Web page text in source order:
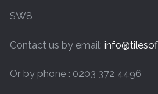
SW8
Contact us by email:
Or by phone : 0203 372 4496